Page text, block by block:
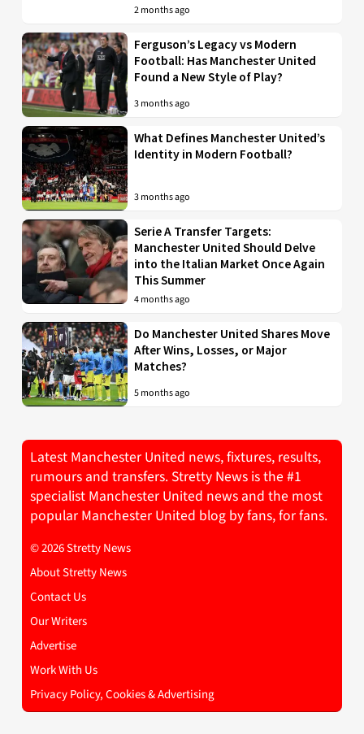
2 months ago
Ferguson’s Legacy vs Modern
Football: Has Manchester United
Found a New Style of Play?
3 months ago
What Defines Manchester United’s
Identity in Modern Football?
3 months ago
Serie A Transfer Targets:
Manchester United Should Delve
into the Italian Market Once Again
This Summer
4 months ago
Do Manchester United Shares Move
After Wins, Losses, or Major
Matches?
5 months ago
Latest Manchester United news, fixtures, results,
rumours and transfers. Stretty News is the #1
specialist Manchester United news and the most
popular Manchester United blog by fans, for fans.
© 2026 Stretty News
About Stretty News
Contact Us
Our Writers
Advertise
Work With Us
Privacy Policy, Cookies & Advertising